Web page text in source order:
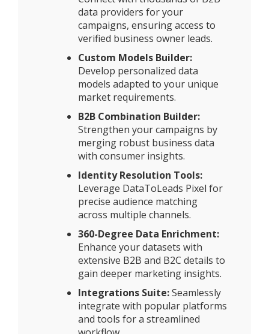
data providers for your
campaigns, ensuring access to
verified business owner leads.
Custom Models Builder:
Develop personalized data
models adapted to your unique
market requirements.
B2B Combination Builder:
Strengthen your campaigns by
merging robust business data
with consumer insights.
Identity Resolution Tools:
Leverage DataToLeads Pixel for
precise audience matching
across multiple channels.
360-Degree Data Enrichment:
Enhance your datasets with
extensive B2B and B2C details to
gain deeper marketing insights.
Integrations Suite:Seamlessly
integrate with popular platforms
and tools for a streamlined